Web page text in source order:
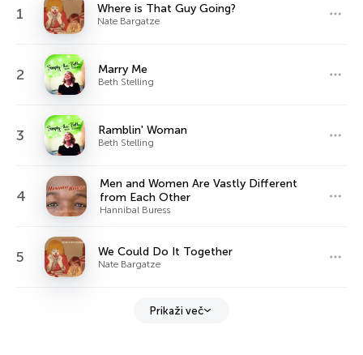
1 Where is That Guy Going?
Nate Bargatze
2 Marry Me
Beth Stelling
3 Ramblin' Woman
Beth Stelling
4
Men and Women Are Vastly Different
from Each Other
Hannibal Buress
5 We Could Do It Together
Nate Bargatze
Prikaži več